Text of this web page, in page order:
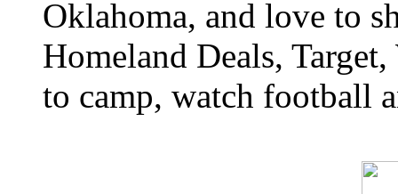
Oklahoma, and love to
Homeland Deals,
to camp, watch football